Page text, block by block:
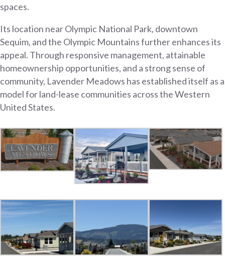
spaces.
Its location near Olympic National Park, downtown
Sequim, and the Olympic Mountains further enhances its
appeal. Through responsive management, attainable
homeownership opportunities, and a strong sense of
community, Lavender Meadows has established itself as a
model for land-lease communities across the Western
United States.